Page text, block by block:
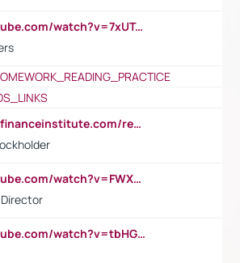
https://www.youtube.com/watch?v=7xUTguLaaXI&t=18s
https://corporatefinanceinstitute.com/resources/accounting/stakeholder-vs-shareholder/
https://www.youtube.com/watch?v=FWXK31TKoQk&t=106s
https://www.youtube.com/watch?v=tbHGmRuyIf0&t=67s